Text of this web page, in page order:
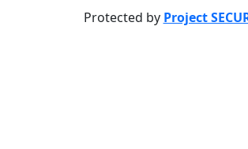
Protected by Project